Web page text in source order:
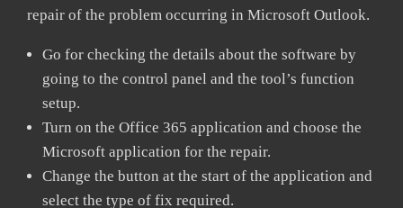
repair of the problem occurring in Microsoft Outlook.
Go for checking the details about the software by
going to the control panel and the tool’s function
setup.
Turn on the Office 365 application and choose the
Microsoft application for the repair.
Change the button at the start of the application and
select the type of fix required.